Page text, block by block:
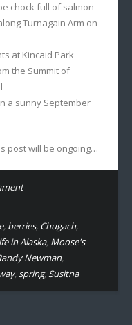
chock full of salmon
Turnagain Arm on
at Kincaid Park
the Summit of
a sunny September
post will be ongoing…
, berries, Chugach,
in Alaska, Moose's
Newman,
,spring,Susitna